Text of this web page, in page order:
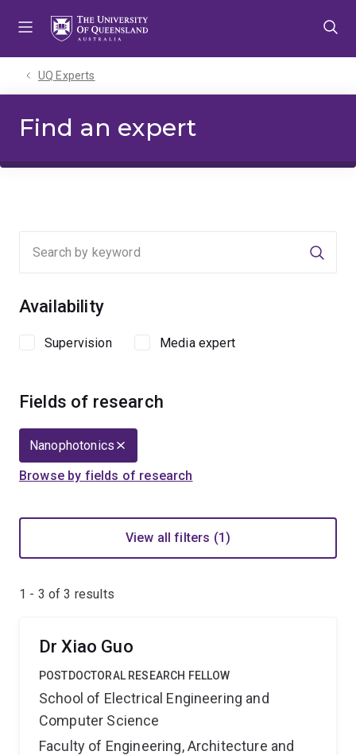
UQ Experts
Find an expert
Availability
Supervision Media expert
Fields of research
Nanophotonics
Browse by fields of research
View all filters (1)
1 - 3 of3 results
Dr Xiao Guo
POSTDOCTORAL RESEARCH FELLOW
School of Electrical Engineering and
Computer Science
Faculty of Engineering, Architecture and